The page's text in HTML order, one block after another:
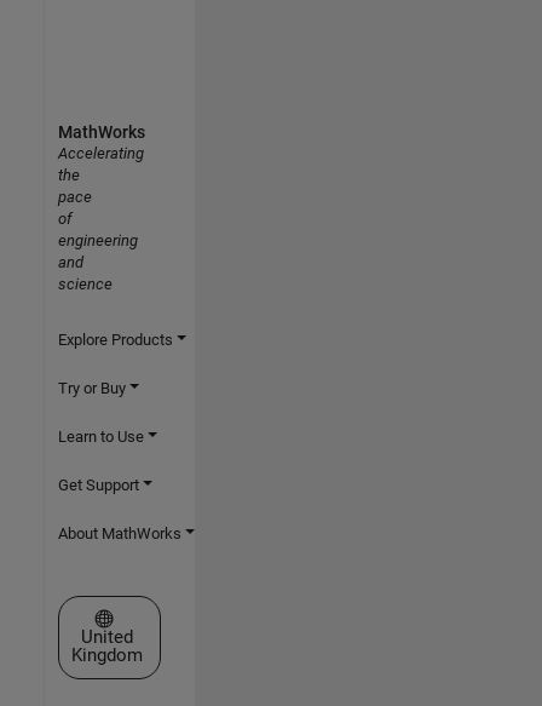
MathWorks
Accelerating
the
pace
of
engineering
and
science
Explore Products
Try or Buy
Learn to Use
Get Support
About MathWorks
Select a Web Site
United
Kingdom